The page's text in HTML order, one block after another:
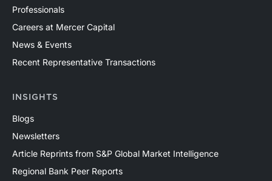
Professionals
Careers at Mercer Capital
News & Events
Recent Representative Transactions
INSIGHTS
Blogs
Newsletters
Article Reprints from S&P Global Market Intelligence
Regional Bank Peer Reports